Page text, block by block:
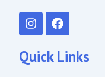
I
n
t
a
F
a
e
b
Quick Links